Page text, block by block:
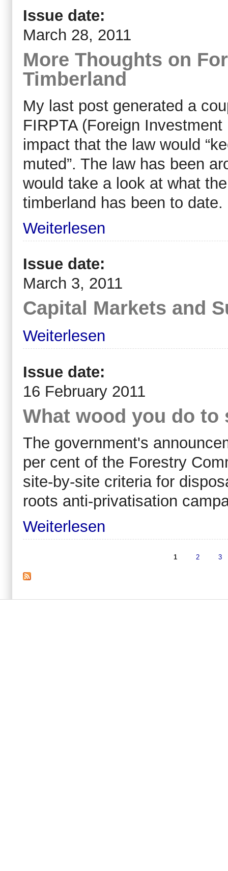
Issue date:
March 28, 2011
More Thoughts on
Timberland
My last post generated a
FIRPTA (Foreign
impact that the law would
muted”. The law has been
would take a look at what
timberland has been to date.
Weiterlesen
Issue date:
March 3, 2011
Capital Markets and
Weiterlesen
Issue date:
16 February 2011
What wood you do to
The government's
per cent of the Forestry
site-by-site criteria for
roots anti-privatisation
Weiterlesen
1 2 3